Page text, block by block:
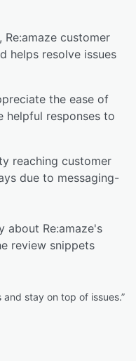
customer
helps resolve issues
the ease of
helpful responses to
reaching customer
due to messaging-
about Re:amaze's
review snippets
stay on top of issues.”